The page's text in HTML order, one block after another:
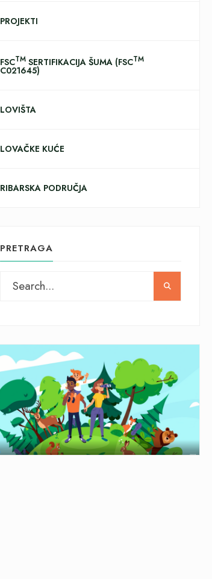
PROJEKTI
FSCTMSERTIFIKACIJA ŠUMA (FSCTM
C021645)
LOVIŠTA
LOVAČKE KUĆE
RIBARSKA PODRUČJA
PRETRAGA